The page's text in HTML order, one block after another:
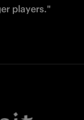
players."